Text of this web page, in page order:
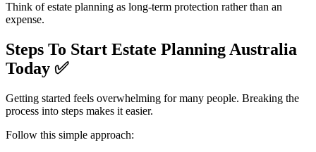
Think of estate planning as long-term protection rather than an
expense.
Steps To Start Estate Planning Australia
Today ✅
Getting started feels overwhelming for many people. Breaking the
process into steps makes it easier.
Follow this simple approach: